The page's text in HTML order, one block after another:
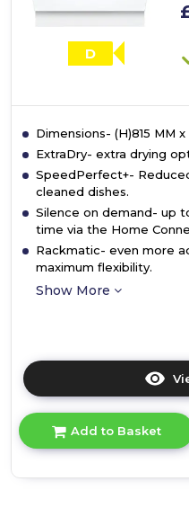
D
Dimensions- (H)815 MM
ExtraDry- extra drying
SpeedPerfect+-
cleaned dishes.
Silence on demand- up
time via the Home
Rackmatic- even more
maximum flexibility.
Show More
Add to Basket